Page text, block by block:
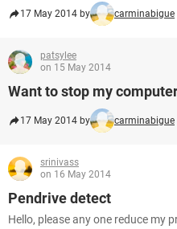
17 May 2014 by carminabigue
patsylee
on 15 May 2014
Want to stop my
17 May 2014 by carminabigue
srinivass
on 16 May 2014
Pendrive detect
Hello, please any one reduce my